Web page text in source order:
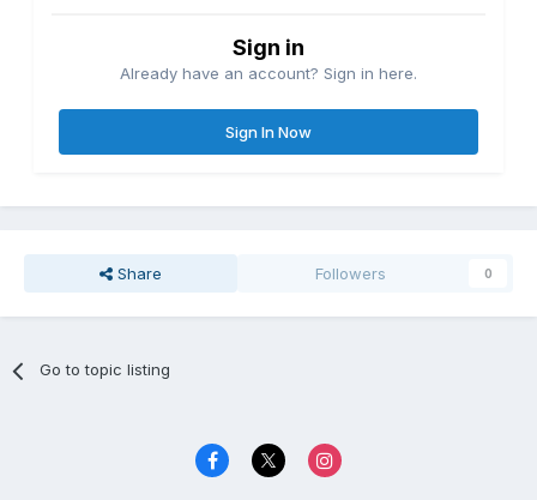
Sign in
Already have an account? Sign in here.
Sign In Now
Share Followers 0
Go to topic listing